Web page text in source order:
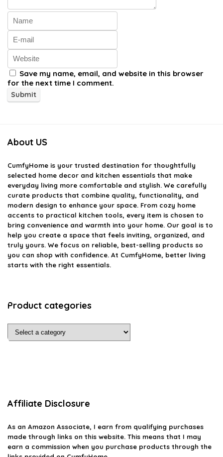
Save my name, email, and website in this browser
for the next time I comment.
About US
CumfyHome is your trusted destination for thoughtfully
selected home decor and kitchen essentials that make
everyday living more comfortable and stylish. We carefully
curate products that combine quality, functionality, and
modern design to enhance your space. From cozy home
accents to practical kitchen tools, every item is chosen to
bring convenience and warmth into your home. Our goal is to
help you create a space that feels inviting, organized, and
truly yours. We focus on reliable, best-selling products so
you can shop with confidence. At CumfyHome, better living
starts with the right essentials.
Product categories
Affiliate Disclosure
As an Amazon Associate, I earn from qualifying purchases
made through links on this website. This means that I may
earn a commission when you purchase products through the